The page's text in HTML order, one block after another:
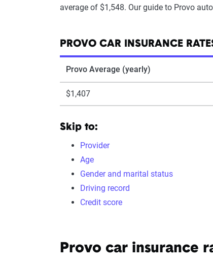
average of $1,548. Our guide to Provo
PROVO CAR INSURANCE
Provo Average (yearly)
$1,407
Skip to:
Provider
Age
Gender and marital status
Driving record
Credit score
Provo car insurance